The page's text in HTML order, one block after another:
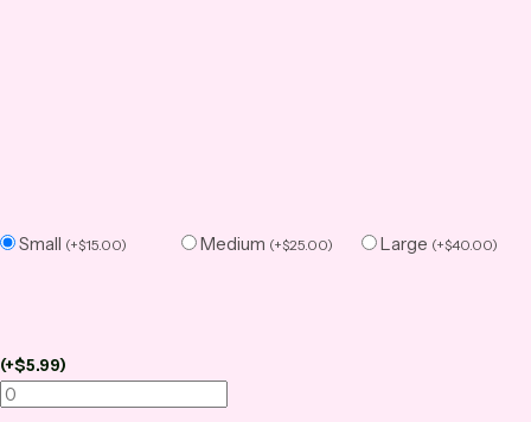
Small (+$15.00) Medium (+$25.00) Large (+$40.00)
(+$5.99)